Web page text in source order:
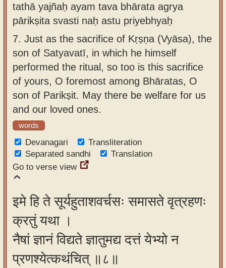
tathā yajñaḥ ayam tava bhārata agrya
pārikṣita svasti naḥ astu priyebhyaḥ
7. Just as the sacrifice of Kṛṣṇa (Vyāsa), the
son of Satyavatī, in which he himself
performed the ritual, so too is this sacrifice
of yours, O foremost among Bhāratas, O
son of Parikṣit. May there be welfare for us
and our loved ones.
words
Devanagari
Transliteration
Separated sandhi
Translation
Go to verse view
इमे हि ते सूर्यहुताशवर्चसः समासते वृत्रहणः
क्रतुं यथा ।
नैषां ज्ञानं विद्यते ज्ञातुमद्य दत्तं येभ्यो न
प्रणश्येत्कथंचित् ॥८॥